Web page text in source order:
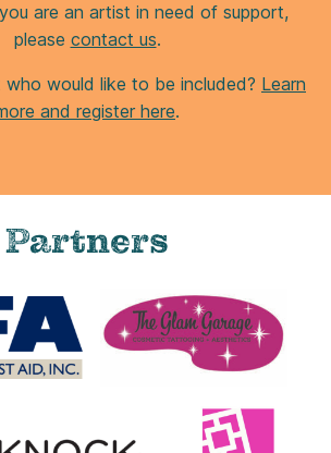
are an artist in need of support,
please contact us.
would like to be included? Learn
and register here.
Partners